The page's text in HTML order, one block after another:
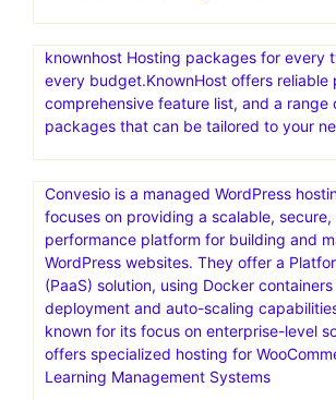
value
Go where the pros host.Web hosting
businesses. They offer shared, reseller,
dedicated web hosting, and also
builder and domain registration
knownhost Hosting packages for every
every budget.KnownHost offers reliable
comprehensive feature list, and a range
packages that can be tailored to your